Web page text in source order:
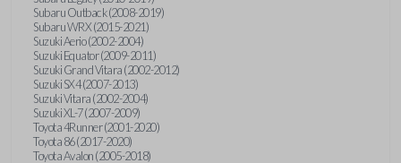
Subaru Outback (2008-2019)
Subaru WRX (2015-2021)
Suzuki Aerio (2002-2004)
Suzuki Equator (2009-2011)
Suzuki Grand Vitara (2002-2012)
Suzuki SX4 (2007-2013)
Suzuki Vitara (2002-2004)
Suzuki XL-7 (2007-2009)
Toyota 4Runner (2001-2020)
Toyota 86 (2017-2020)
Toyota Avalon (2005-2018)